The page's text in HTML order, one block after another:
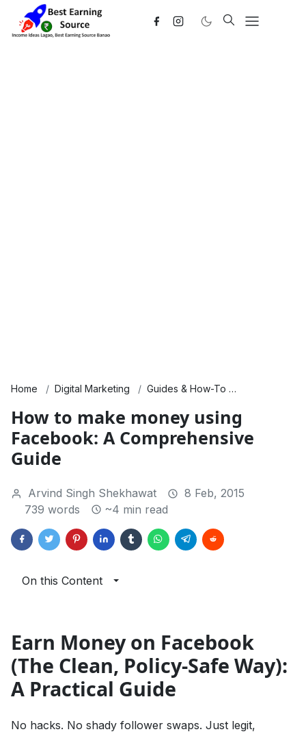
Home Digital Marketing Guides & How-To
How to make money using
Facebook: A Comprehensive
Guide
Arvind Singh Shekhawat
8 Feb, 2015
739 words
~4 min read
On this Content
Earn Money on Facebook
(The Clean, Policy-Safe Way):
A Practical Guide
No hacks. No shady follower swaps. Just legit,